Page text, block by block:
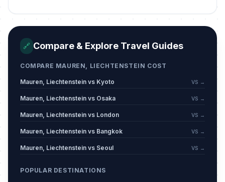
Whit Monday
May 25, 2026 • Monday
🇺🇳 Corpus Christi
🔗 Compare & Explore Travel Guides
COMPARE MAUREN, LIECHTENSTEIN COST
Mauren, Liechtenstein vs Kyoto VS →
Mauren, Liechtenstein vs Osaka VS →
Mauren, Liechtenstein vs London VS →
Mauren, Liechtenstein vs Bangkok VS →
Mauren, Liechtenstein vs Seoul VS →
POPULAR DESTINATIONS